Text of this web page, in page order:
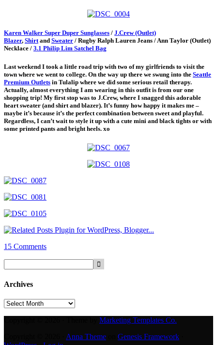
Karen Walker Super Duper Sunglasses / J.Crew (Outlet)
Blazer, Shirt and Sweater / Rugby Ralph Lauren Jeans / Ann Taylor (Outlet)
Necklace / 3.1 Philip Lim Satchel Bag
Last weekend I took a little road trip with two of my girlfriends to visit the
town where we went to college. On the way up there we swung into the Seattle
Premium Outlets in Tulalip where we did some serious retail therapy.
Actually, almost everything I am wearing in this outfit is from our one
shopping trip! My first stop was to J.Crew, where I snagged this adorable
heart sweater (and shirt and blazer). It’s funny how happy it makes me –
maybe it’s because it’s the perfect combination between sweet and playful.
Regardless, I can’t wait to style it up with a cute mini and black tights or with
some printed pants and bright heels. xo
15 Comments
Archives
Archives
Marketing Templates Co.
Anna Theme Genesis Framework